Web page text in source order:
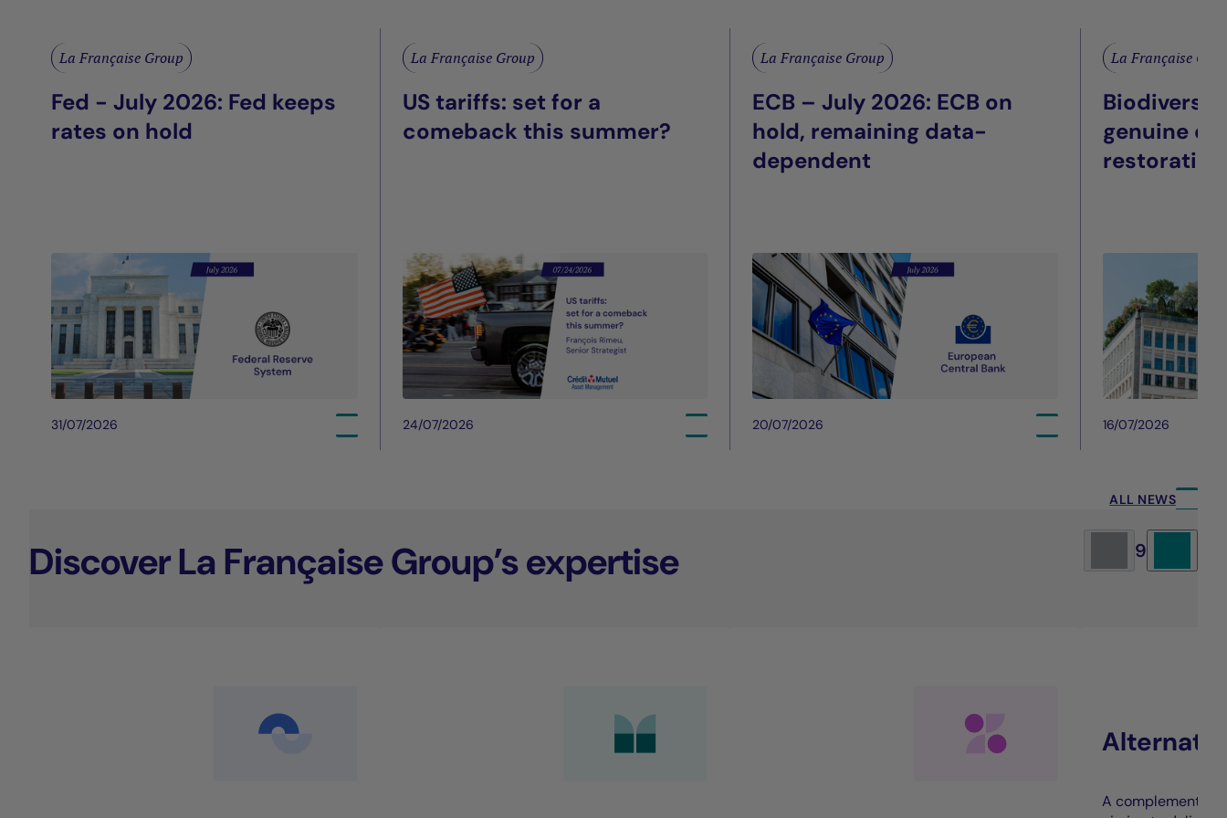
La Française Group
Fed - July 2026: Fed keeps
rates on hold
31/07/2026
La Française Group
US tariffs: set for a
comeback this summer?
24/07/2026
La Française Group
ECB – July 2026: ECB on
hold, remaining data-
dependent
20/07/2026
La Française
genuine
16/07/2026
ALL NEWS
Discover La Française Group’s expertise 9
A complement to